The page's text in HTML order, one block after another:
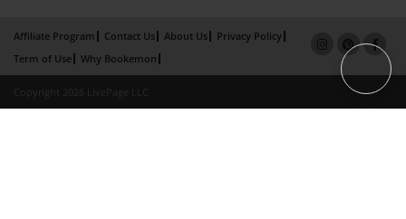
Affiliate Program Contact Us About Us
Privacy Policy
Term of Use
Why Bookemon
Copyright 2026 LivePage LLC